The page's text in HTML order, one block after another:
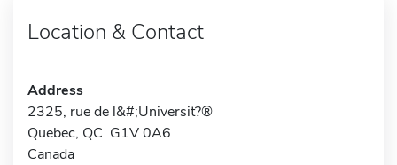
Location & Contact
Address
2325, rue de l&#;Universit?®
Quebec, QC G1V 0A6
Canada